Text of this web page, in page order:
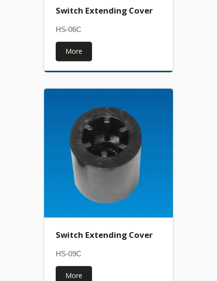
Switch Extending Cover
HS-06C
More
Switch Extending Cover
HS-09C
More